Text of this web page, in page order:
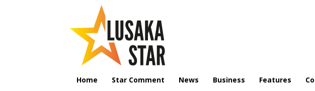
Home Star Comment News Business Features